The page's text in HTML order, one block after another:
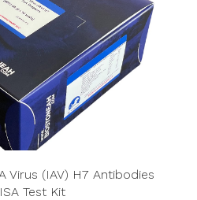
Virus (IAV) H7 Antibodies
Test Kit